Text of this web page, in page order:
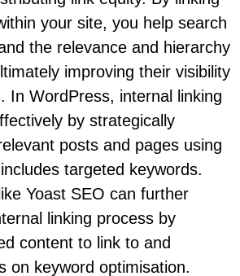
your site, you help search
the relevance and hierarchy
improving their visibility
In WordPress, internal linking
by strategically
posts and pages using
targeted keywords.
Yoast SEO can further
linking process by
content to link to and
on keyword optimisation.